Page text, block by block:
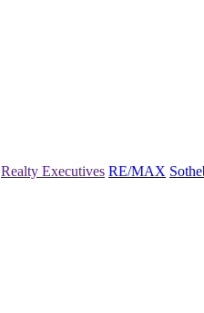
Realty Executives RE/MAX